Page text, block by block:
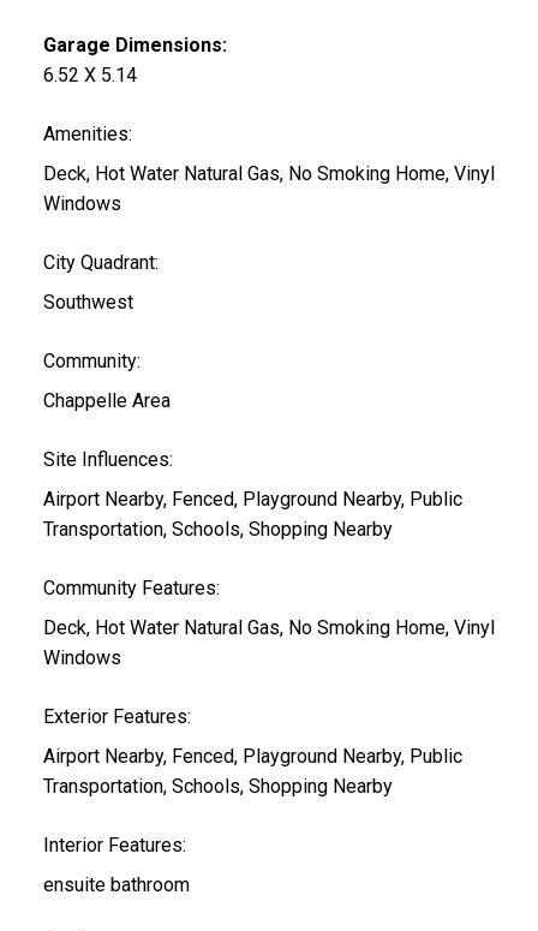
Garage Dimensions:
6.52 X 5.14
Amenities:
Deck, Hot Water Natural Gas, No Smoking Home, Vinyl
Windows
City Quadrant:
Southwest
Community:
Chappelle Area
Site Influences:
Airport Nearby, Fenced, Playground Nearby, Public
Transportation, Schools, Shopping Nearby
Community Features:
Deck, Hot Water Natural Gas, No Smoking Home, Vinyl
Windows
Exterior Features:
Airport Nearby, Fenced, Playground Nearby, Public
Transportation, Schools, Shopping Nearby
Interior Features:
ensuite bathroom